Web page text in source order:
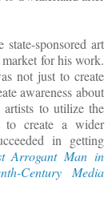
sponsored art
for his work.
not just to create
awareness about
to utilize the
to create a wider
in getting
Arrogant Man in
Century Media